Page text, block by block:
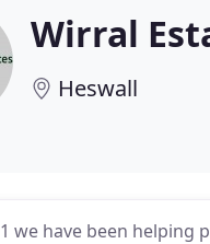
Wirral
Heswall
we have been